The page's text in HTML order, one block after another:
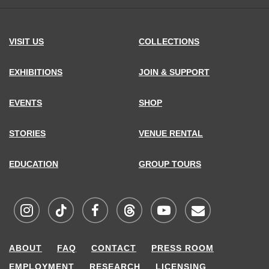
VISIT US
EXHIBITIONS
EVENTS
STORIES
EDUCATION
COLLECTIONS
JOIN & SUPPORT
SHOP
VENUE RENTAL
GROUP TOURS
MCNYMCNY
MCNYMCNY MCNYup
ABOUT FAQ CONTACT
PRESS ROOM
EMPLOYMENT
RESEARCH LICENSING